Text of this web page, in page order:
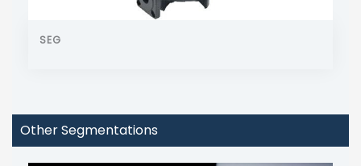
SEG
Other Segmentations